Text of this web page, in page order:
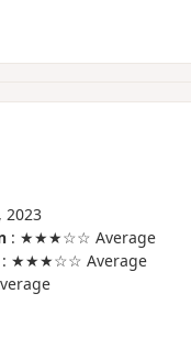
2023
: ★★★☆☆ Average
★★★☆☆ Average